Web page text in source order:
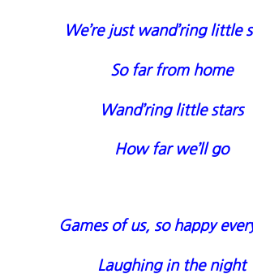
We’re just wand’ring little
So far from home
Wand’ring little stars
How far we’ll go
Games of us, so happy
Laughing in the night